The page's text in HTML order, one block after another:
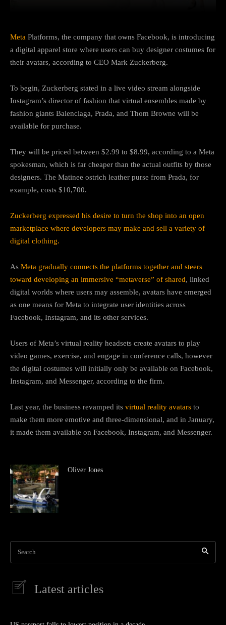
Meta Platforms, the company that owns Facebook, is introducing
a digital apparel store where users can buy designer costumes for
their avatars, according to CEO Mark Zuckerberg.
To begin, Zuckerberg stated in a live video stream alongside
Instagram’s director of fashion that virtual ensembles made by
fashion giants Balenciaga, Prada, and Thom Browne will be
available for purchase.
They will be priced between $2.99 to $8.99, according to a Meta
spokesman, which is far cheaper than the actual outfits by those
designers. The Matinee ostrich leather purse from Prada, for
example, costs $10,700.
Zuckerberg expressed his desire to turn the shop into an open
marketplace where developers may make and sell a variety of
digital clothing.
As Meta gradually connects the platforms together and steers
toward developing an immersive “metaverse” of shared, linked
digital worlds where users may assemble, avatars have emerged
as one means for Meta to integrate user identities across
Facebook, Instagram, and its other services.
Users of Meta’s virtual reality headsets create avatars to play
video games, exercise, and engage in conference calls, however
the digital costumes will initially only be available on Facebook,
Instagram, and Messenger, according to the firm.
Last year, the business revamped its virtual reality avatars to
make them more emotive and three-dimensional, and in January,
it made them available on Facebook, Instagram, and Messenger.
Oliver Jones
Search
Latest articles